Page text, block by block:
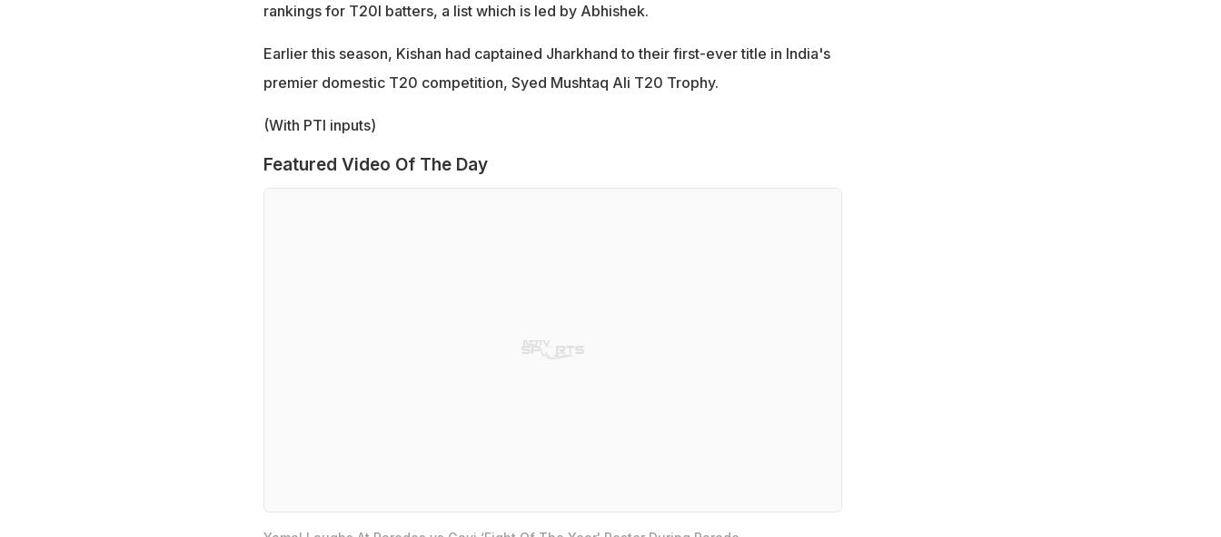
rankings for T20I batters, a list which is led by Abhishek.
Earlier this season, Kishan had captained Jharkhand to their first-ever title in India's
premier domestic T20 competition, Syed Mushtaq Ali T20 Trophy.
(With PTI inputs)
Featured Video Of The Day